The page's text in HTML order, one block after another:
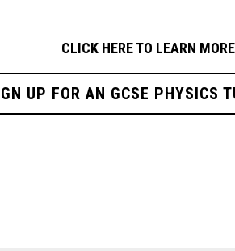
CLICK HERE TO LEARN
UP FOR AN GCSE PHYSICS